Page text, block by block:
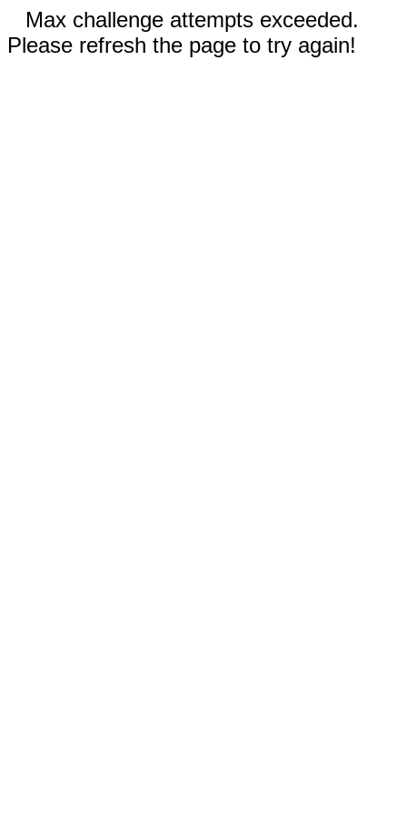
Max challenge attempts exceeded.
Please refresh the page to try again!